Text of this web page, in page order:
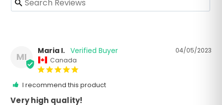
MI
04/05/2023
Maria I.
Canada
I recommend this product
Very high quality!